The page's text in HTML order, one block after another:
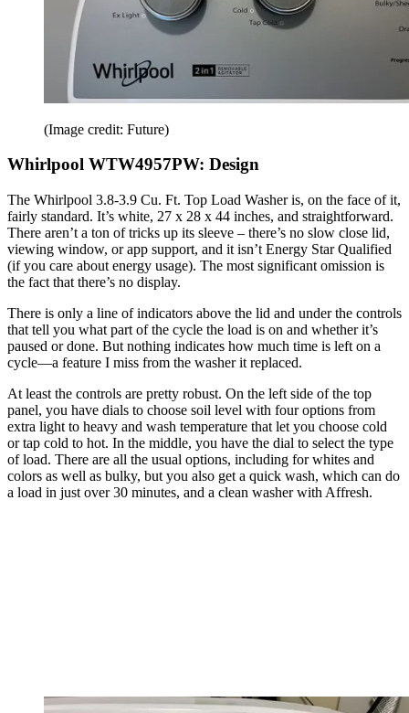
(Image credit: Future)
Whirlpool WTW4957PW: Design
The Whirlpool 3.8-3.9 Cu. Ft. Top Load Washer is, on the face of it,
fairly standard. It’s white, 27 x 28 x 44 inches, and straightforward.
There aren’t a ton of tricks up its sleeve – there’s no slow close lid,
viewing window, or app support, and it isn’t Energy Star Qualified
(if you care about energy usage). The most significant omission is
the fact that there’s no display.
There is only a line of indicators above the lid and under the controls
that tell you what part of the cycle the load is on and whether it’s
paused or done. But nothing indicates how much time is left on a
cycle—a feature I miss from the washer it replaced.
At least the controls are pretty robust. On the left side of the top
panel, you have dials to choose soil level with four options from
extra light to heavy and wash temperature that let you choose cold
or tap cold to hot. In the middle, you have the dial to select the type
of load. There are all the usual options, including for whites and
colors as well as bulky, but you also get a quick wash, which can do
a load in just over 30 minutes, and a clean washer with Affresh.